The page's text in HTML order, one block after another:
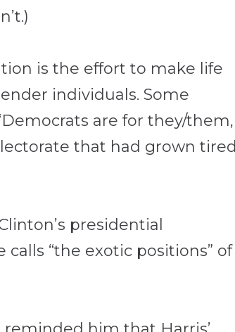
is the effort to make life
individuals. Some
are for they/them,
that had grown tired
presidential
“the exotic positions” of